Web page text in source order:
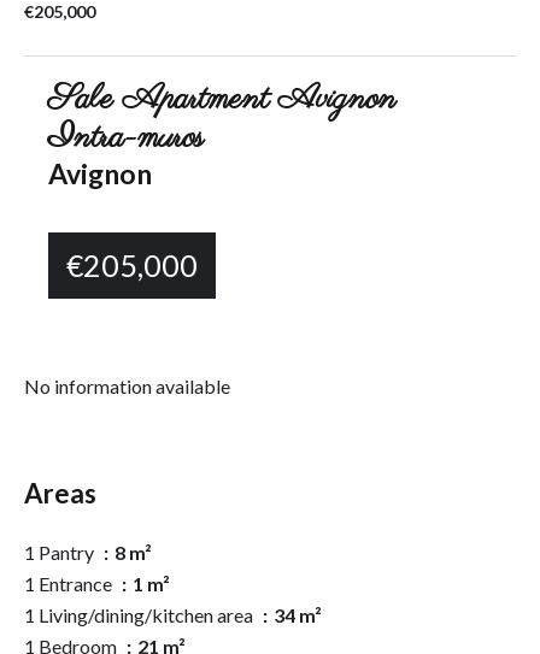
€205,000
Sale Apartment Avignon
Intra-muros
Avignon
€205,000
No information available
Areas
1 Pantry
8 m²
1 Entrance
1 m²
1 Living/dining/kitchen area
34 m²
1 Bedroom
21 m²